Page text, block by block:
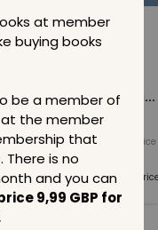
at member
buying books
be a member of
at the member
that
is no
and you can
9,99 GBP for
Loading...
Normal price
Member
99 GBP